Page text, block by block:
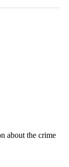
about the crime